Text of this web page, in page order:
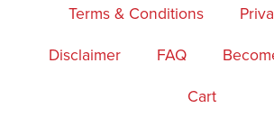
Terms & Conditions
Disclaimer FAQ
Cart